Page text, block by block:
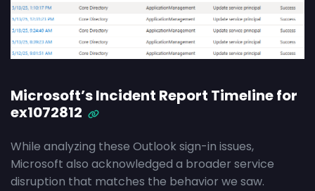
Microsoft’s Incident Report Timeline for
ex1072812
While analyzing these Outlook sign-in issues,
Microsoft also acknowledged a broader service
disruption that matches the behavior we saw.